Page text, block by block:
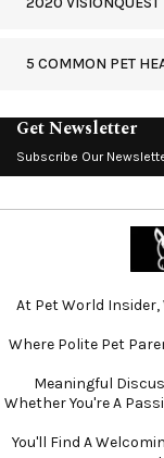
5 COMMON PET
Get Newsletter
Subscribe Our
At Pet World
Where Polite Pet
Meaningful
Whether You're A
You'll Find A